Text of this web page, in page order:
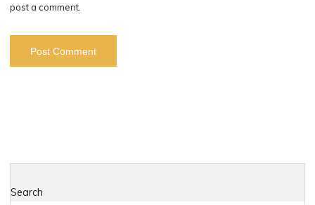
post a comment.
Search